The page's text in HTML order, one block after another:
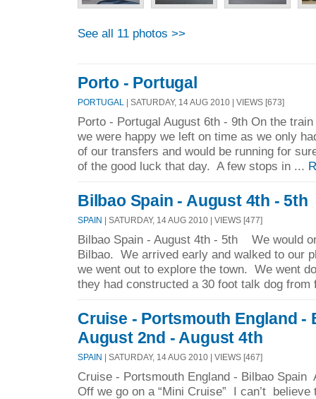
See all 11 photos >>
Porto - Portugal
PORTUGAL | SATURDAY, 14 AUG 2010 | VIEWS [673]
Porto - Portugal August 6th - 9th On the
we were happy we left on time as we only
of our transfers and would be running for
of the good luck that day. A few stops in ...
Bilbao Spain - August 4th - 5th
SPAIN | SATURDAY, 14 AUG 2010 | VIEWS [477]
Bilbao Spain - August 4th - 5th We would
Bilbao. We arrived early and walked to our
we went out to explore the town. We went
they had constructed a 30 foot talk dog
Cruise - Portsmouth England -
August 2nd - August 4th
SPAIN | SATURDAY, 14 AUG 2010 | VIEWS [467]
Cruise - Portsmouth England - Bilbao Spain
Off we go on a “Mini Cruise” I can’t